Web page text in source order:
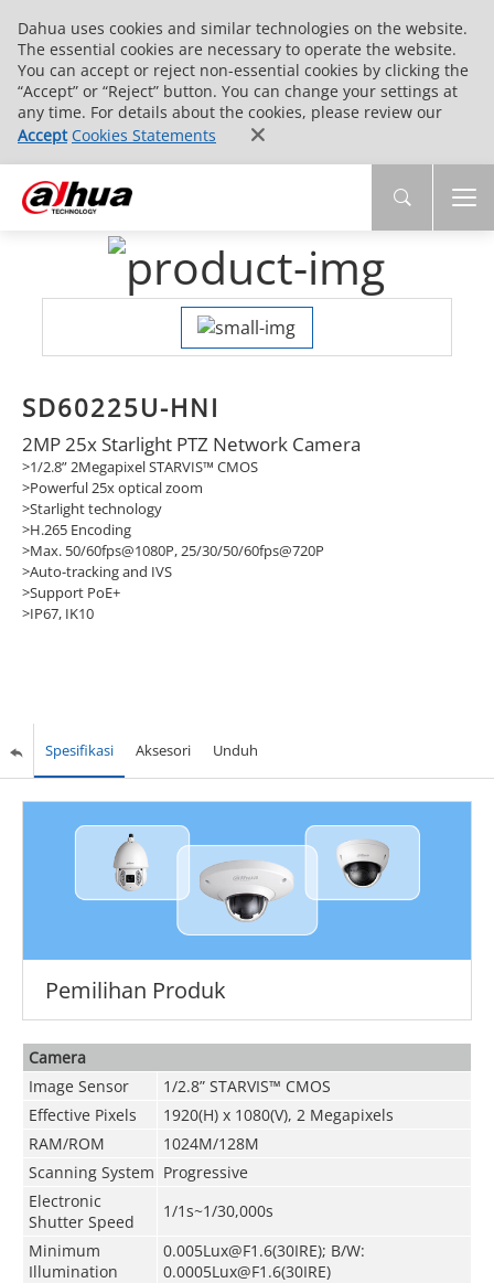
Dahua uses cookies and similar technologies on the website.
The essential cookies are necessary to operate the website.
You can accept or reject non-essential cookies by clicking the
“Accept” or “Reject” button. You can change your settings at
any time. For details about the cookies, please review our
Accept Cookies Statements
SD60225U-HNI
2MP 25x Starlight PTZ Network Camera
>1/2.8” 2Megapixel STARVIS™ CMOS
>Powerful 25x optical zoom
>Starlight technology
>H.265 Encoding
>Max. 50/60fps@1080P, 25/30/50/60fps@720P
>Auto-tracking and IVS
>Support PoE+
>IP67, IK10
Spesifikasi Aksesori Unduh
Pemilihan Produk
Camera
Image Sensor
1/2.8” STARVIS™ CMOS
Effective Pixels
1920(H) x 1080(V), 2 Megapixels
RAM/ROM
1024M/128M
Scanning System Progressive
Electronic
Shutter Speed
1/1s~1/30,000s
Minimum
Illumination
0.005Lux@F1.6(30IRE); B/W:
0.0005Lux@F1.6(30IRE)